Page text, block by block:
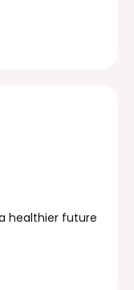
healthier future